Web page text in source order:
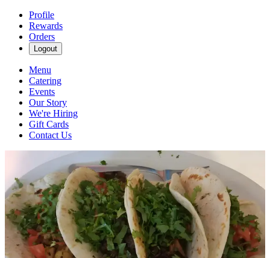
Profile
Rewards
Orders
Logout
Menu
Catering
Events
Our Story
We're Hiring
Gift Cards
Contact Us